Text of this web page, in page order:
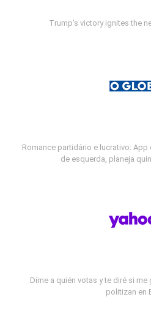
Trump's victory ignites the
Romance partidário e lucrativo: App
de esquerda, planeja
Dime a quién votas y te diré si
politizan en